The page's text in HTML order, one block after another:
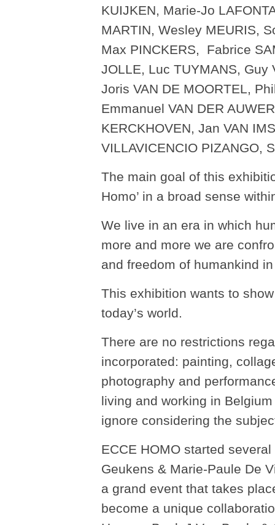
KUIJKEN, Marie-Jo
MARTIN, Wesley MEURIS,
Max PINCKERS, Fabrice
JOLLE, Luc TUYMANS, Guy
Joris VAN DE MOORTEL,
Emmanuel VAN DER
KERCKHOVEN, Jan VAN
VILLAVICENCIO PIZANGO,
The main goal of this
Homo’ in a broad sense
We live in an era in which
more and more we are
and freedom of humankind
This exhibition wants to
today’s world.
There are no restrictions
incorporated: painting,
photography and
living and working in
ignore considering the
ECCE HOMO started
Geukens & Marie-Paule De
a grand event that takes
become a unique